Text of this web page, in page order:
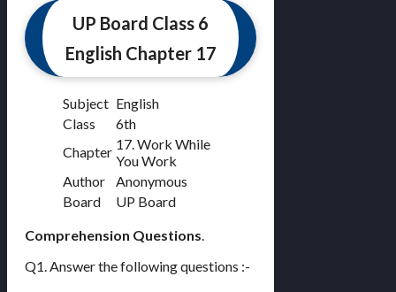
UP Board Class 6
English Chapter 17
Subject English
Class
6th
Chapter 17. Work While
You Work
Author
Anonymous
Board
UP Board
Comprehension Questions
Q1. Answer the following questions :-